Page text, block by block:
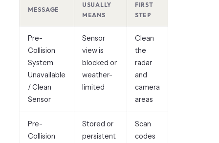
MESSAGE
USUALLY
MEANS
FIRST
STEP
Pre-
Collision
System
Unavailable
/ Clean
Sensor
Sensor
view is
blocked or
weather-
limited
Clean
the
radar
and
camera
areas
Pre-
Collision
Stored or
persistent
Scan
codes